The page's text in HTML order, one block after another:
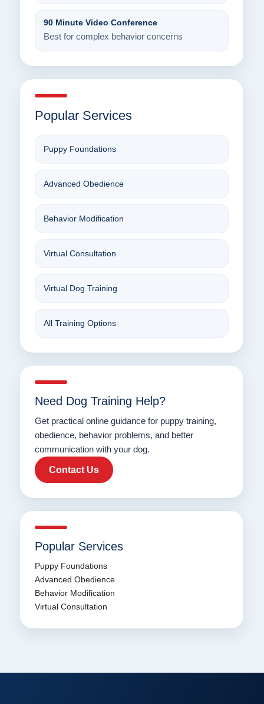
90 Minute Video Conference
Best for complex behavior concerns
Popular Services
Puppy Foundations
Advanced Obedience
Behavior Modification
Virtual Consultation
Virtual Dog Training
All Training Options
Need Dog Training Help?
Get practical online guidance for puppy training,
obedience, behavior problems, and better
communication with your dog.
Contact Us
Popular Services
Puppy Foundations
Advanced Obedience
Behavior Modification
Virtual Consultation